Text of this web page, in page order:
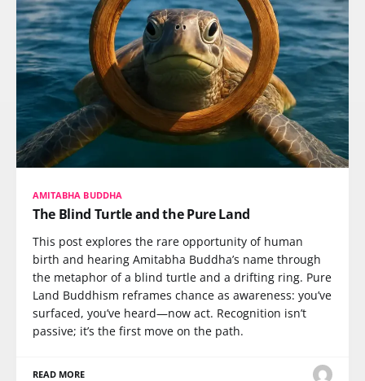
AMITABHA BUDDHA
The Blind Turtle and the Pure Land
This post explores the rare opportunity of human
birth and hearing Amitabha Buddha’s name through
the metaphor of a blind turtle and a drifting ring. Pure
Land Buddhism reframes chance as awareness: you’ve
surfaced, you’ve heard—now act. Recognition isn’t
passive; it’s the first move on the path.
READ MORE